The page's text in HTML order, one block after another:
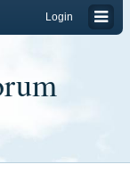
Login